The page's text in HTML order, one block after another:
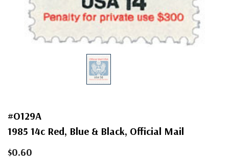
#O129A
1985 14c Red, Blue & Black, Official Mail
$0.60